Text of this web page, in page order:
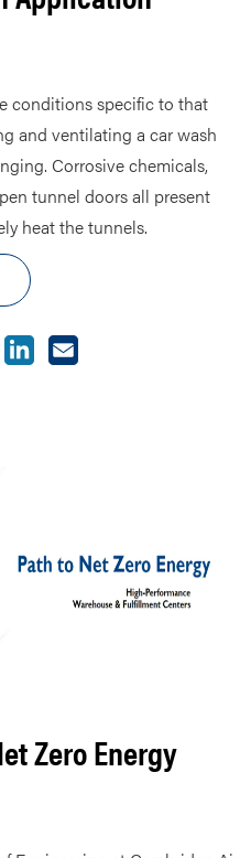
conditions specific to that
and ventilating a car wash
Corrosive chemicals,
tunnel doors all present
heat the tunnels.
Zero Energy